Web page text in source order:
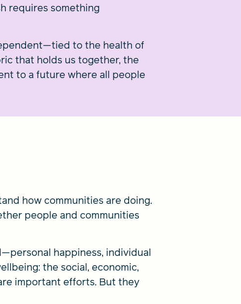
requires something
to the health of
that holds us together, the
to a future where all people
how communities are doing.
people and communities
happiness, individual
the social, economic,
important efforts. But they